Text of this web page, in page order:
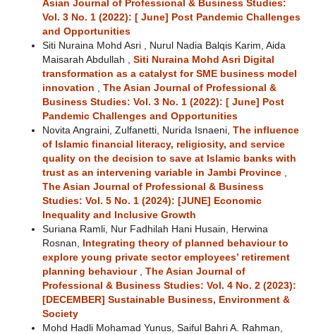
Asian Journal of Professional & Business Studies:
Vol. 3 No. 1 (2022): [ June] Post Pandemic Challenges
and Opportunities
Siti Nuraina Mohd Asri , Nurul Nadia Balqis Karim, Aida
Maisarah Abdullah , Siti Nuraina Mohd Asri Digital
transformation as a catalyst for SME business model
innovation
The Asian Journal of Professional &
Business Studies: Vol. 3 No. 1 (2022): [ June] Post
Pandemic Challenges and Opportunities
Novita Angraini, Zulfanetti, Nurida Isnaeni, The influence
of Islamic financial literacy, religiosity, and service
quality on the decision to save at Islamic banks with
trust as an intervening variable in Jambi Province
The Asian Journal of Professional & Business
Studies: Vol. 5 No. 1 (2024): [JUNE] Economic
Inequality and Inclusive Growth
Suriana Ramli, Nur Fadhilah Hani Husain, Herwina
Rosnan,
Integrating theory of planned behaviour to
explore young private sector employees’ retirement
planning behaviour
The Asian Journal of
Professional & Business Studies: Vol. 4 No. 2 (2023):
[DECEMBER] Sustainable Business, Environment &
Society
Mohd Hadli Mohamad Yunus, Saiful Bahri A. Rahman,